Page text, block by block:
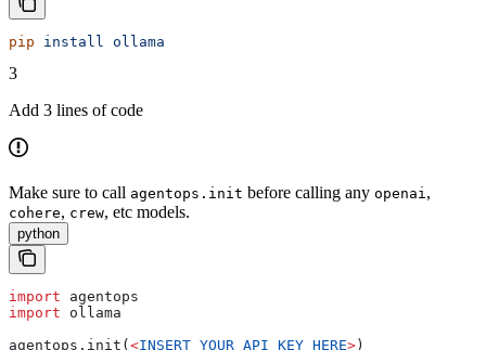
pip install ollama
3
Add 3 lines of code
Make sure to call agentops.init before calling any openai,
cohere, crew, etc models.
python
import agentops
import ollama
agentops.init( <INSERT YOUR API KEY HERE> )